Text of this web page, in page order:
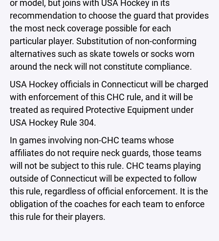
or model, but joins with USA Hockey in its
recommendation to choose the guard that provides
the most neck coverage possible for each
particular player. Substitution of non-conforming
alternatives such as skate towels or socks worn
around the neck will not constitute compliance.
USA Hockey officials in Connecticut will be charged
with enforcement of this CHC rule, and it will be
treated as required Protective Equipment under
USA Hockey Rule 304.
In games involving non-CHC teams whose
affiliates do not require neck guards, those teams
will not be subject to this rule. CHC teams playing
outside of Connecticut will be expected to follow
this rule, regardless of official enforcement. It is the
obligation of the coaches for each team to enforce
this rule for their players.